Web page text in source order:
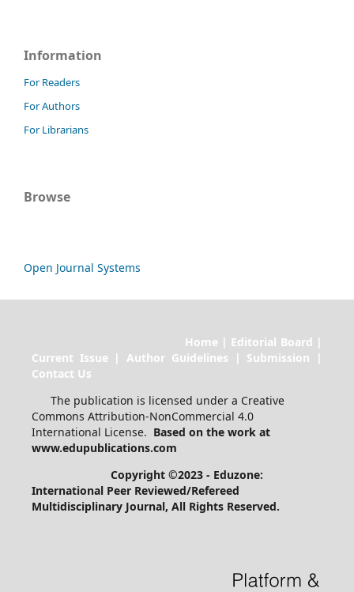
Information
For Readers
For Authors
For Librarians
Browse
Open Journal Systems
Home | Editorial Board |
Current Issue | Author Guidelines | Submission |
Contact Us
The publication is licensed under a Creative
Commons Attribution-NonCommercial 4.0
International License. Based on the work at
www.edupublications.com
Copyright ©2023 - Eduzone:
International Peer Reviewed/Refereed
Multidisciplinary Journal, All Rights Reserved.